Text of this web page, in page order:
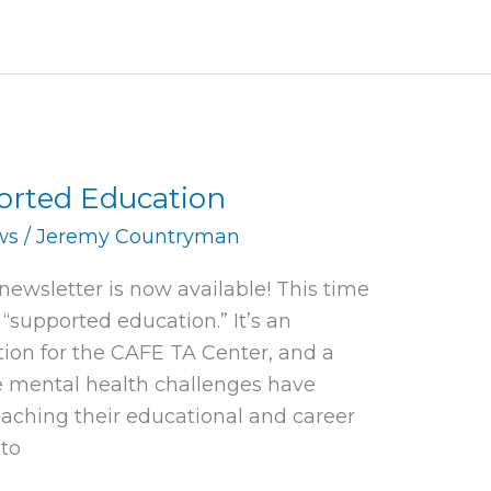
Education
/Jeremy Countryman
is now available! This time
education.” It’s an
for the CAFE TA Center, and a
mental health challenges have
their educational and career